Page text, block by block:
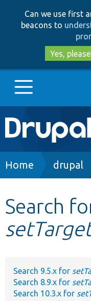
Can we use first
beacons to
Yes, please
Main
navigation
Go to
Other projects
Breadcrumb
Home drupal
Search
Search 9.5.x for
Search 8.9.x for
Search 10.3.x for